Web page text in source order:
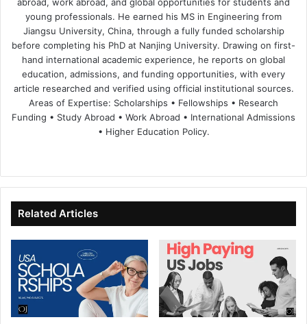
young professionals. He earned his MS in Engineering from
Jiangsu University, China, through a fully funded scholarship
before completing his PhD at Nanjing University. Drawing on first-
hand international academic experience, he reports on global
education, admissions, and funding opportunities, with every
article researched and verified using official institutional sources.
Areas of Expertise: Scholarships • Fellowships • Research
Funding • Study Abroad • Work Abroad • International Admissions
• Higher Education Policy.
te
bo
ok
dIn ub
e
Related Articles